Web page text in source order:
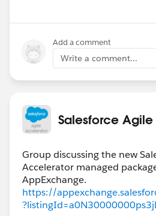
Add a comment
Write a comment...
Salesforce
Group discussing the new
Accelerator managed
https://